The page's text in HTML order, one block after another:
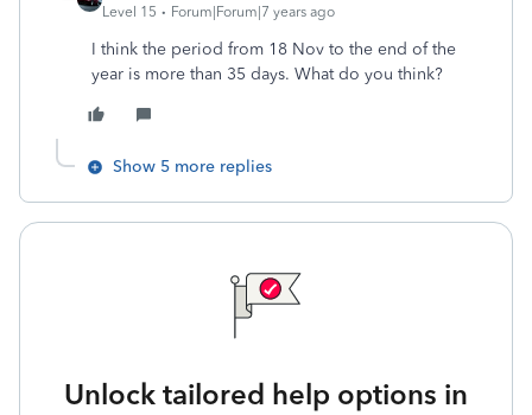
Level 15 Forum|Forum|7 years ago
I think the period from 18 Nov to the end of the
year is more than 35 days. What do you think?
Show 5 more replies
Unlock tailored help options in